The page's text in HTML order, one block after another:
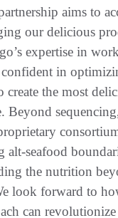
aims to
our delicious
expertise in
confident in
the most
Beyond
alt-seafood
the nutrition
look forward to
can